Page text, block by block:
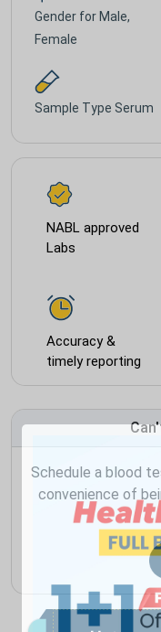
Gender for Male,
Female
Sample Type Serum
NABL approved
Labs
Accuracy &
timely reporting
Schedule a blood
convenience of